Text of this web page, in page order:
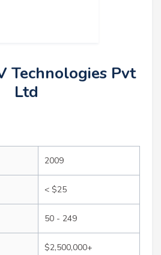
Technologies Pvt
Ltd
2009
< $25
50 - 249
$2,500,000+